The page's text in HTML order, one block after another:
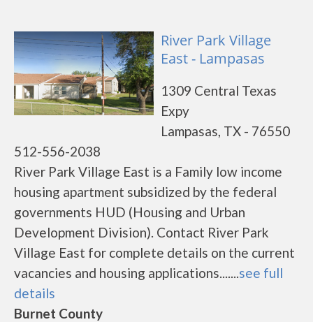
River Park Village
East - Lampasas
1309 Central Texas
Expy
Lampasas, TX - 76550
512-556-2038
River Park Village East is a Family low income
housing apartment subsidized by the federal
governments HUD (Housing and Urban
Development Division). Contact River Park
Village East for complete details on the current
vacancies and housing applications.......see full
details
Burnet County